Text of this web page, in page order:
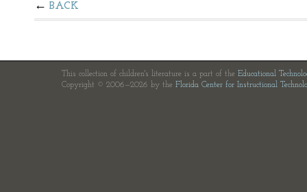
BACK
This collection of children's literature is a part of the Educational
Copyright © 2006—2026 by the Florida Center for Instructional